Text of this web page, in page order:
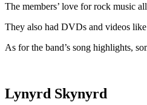
The members’ love for rock music
They also had DVDs and videos
As for the band’s song highlights,
Lynyrd Skynyrd